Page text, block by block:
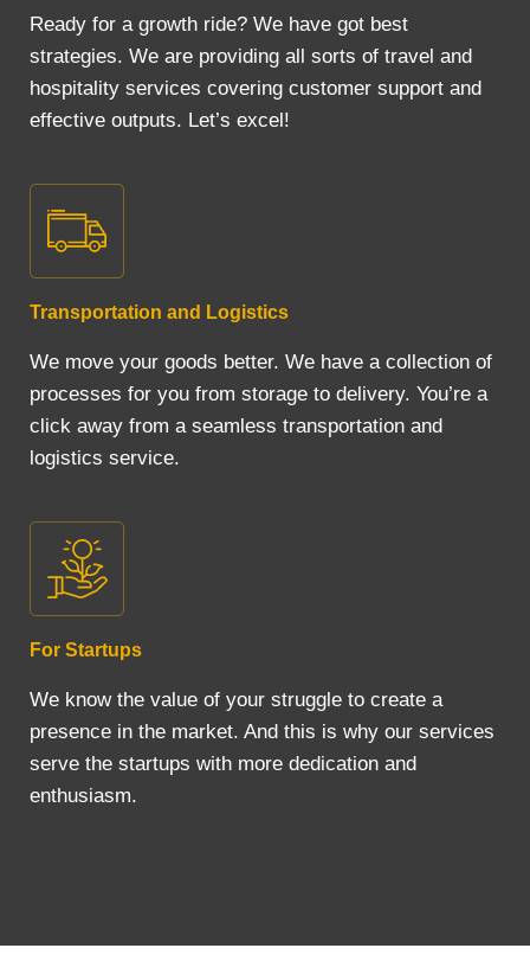
Ready for a growth ride? We have got best
strategies. We are providing all sorts of travel and
hospitality services covering customer support and
effective outputs. Let’s excel!
Transportation and Logistics
We move your goods better. We have a collection of
processes for you from storage to delivery. You’re a
click away from a seamless transportation and
logistics service.
For Startups
We know the value of your struggle to create a
presence in the market. And this is why our services
serve the startups with more dedication and
enthusiasm.